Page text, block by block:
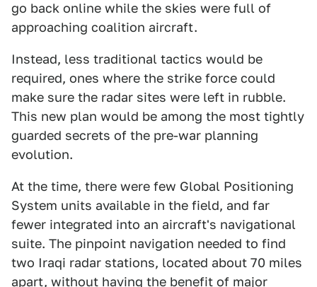
go back online while the skies were full of
approaching coalition aircraft.
Instead, less traditional tactics would be
required, ones where the strike force could
make sure the radar sites were left in rubble.
This new plan would be among the most tightly
guarded secrets of the pre-war planning
evolution.
At the time, there were few Global Positioning
System units available in the field, and far
fewer integrated into an aircraft's navigational
suite. The pinpoint navigation needed to find
two Iraqi radar stations, located about 70 miles
apart, without having the benefit of major